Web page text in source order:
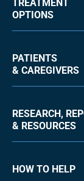
TREATMENT
OPTIONS
PATIENTS
& CAREGIVERS
RESEARCH,
& RESOURCES
HOW TO HELP